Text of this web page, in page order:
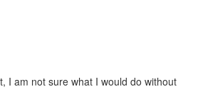
I am not sure what I would do without